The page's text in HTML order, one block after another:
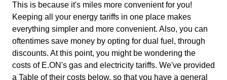
This is because it's miles more convenient for you!
Keeping all your energy tariffs in one place makes
everything simpler and more convenient. Also, you can
oftentimes save money by opting for dual fuel, through
discounts. At this point, you might be wondering the
costs of E.ON's gas and electricity tariffs. We've provided
a Table of their costs below, so that you have a general